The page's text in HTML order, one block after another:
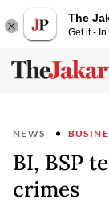
The
Get it -
NEWS
BI, BSP
crimes